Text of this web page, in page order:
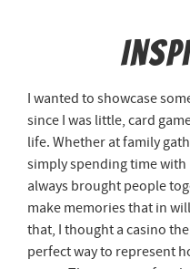
I wanted to showcase
since I was little, card
life. Whether at family
simply spending time
always brought people
make memories that in
that, I thought a casino
perfect way to represent